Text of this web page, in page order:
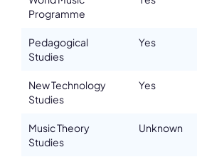
accuracy or sufficiency of the content
Programme
Pedagogical
Studies
Yes
New Technology
Studies
Yes
Music Theory
Studies
Unknown